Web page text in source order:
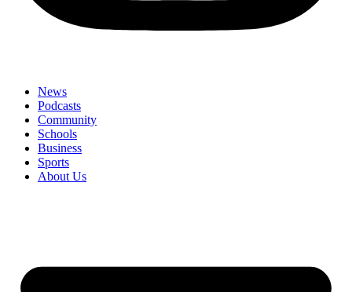
News
Podcasts
Community
Schools
Business
Sports
About Us